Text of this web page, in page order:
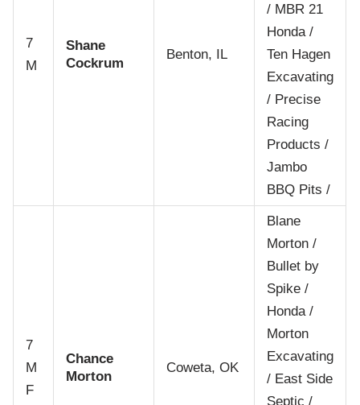
7
M
Shane
Cockrum
Benton, IL
/ MBR 21
Honda /
Ten Hagen
Excavating
/ Precise
Racing
Products /
Jambo
BBQ Pits /
7
M
F
Chance
Morton
Coweta, OK
Blane
Morton /
Bullet by
Spike /
Honda /
Morton
Excavating
/ East Side
Septic /